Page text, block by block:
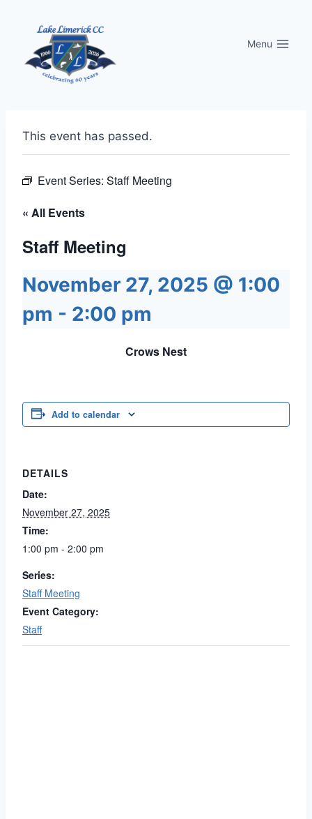
content
Menu
This event has passed.
Event Series: Staff Meeting
« All Events
Staff Meeting
November 27, 2025 @ 1:00
pm - 2:00 pm
Crows Nest
Add to calendar
DETAILS
Date:
November 27, 2025
Time:
1:00 pm - 2:00 pm
Series:
Staff Meeting
Event Category:
Staff